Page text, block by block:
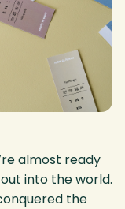
almost ready
into the world.
the